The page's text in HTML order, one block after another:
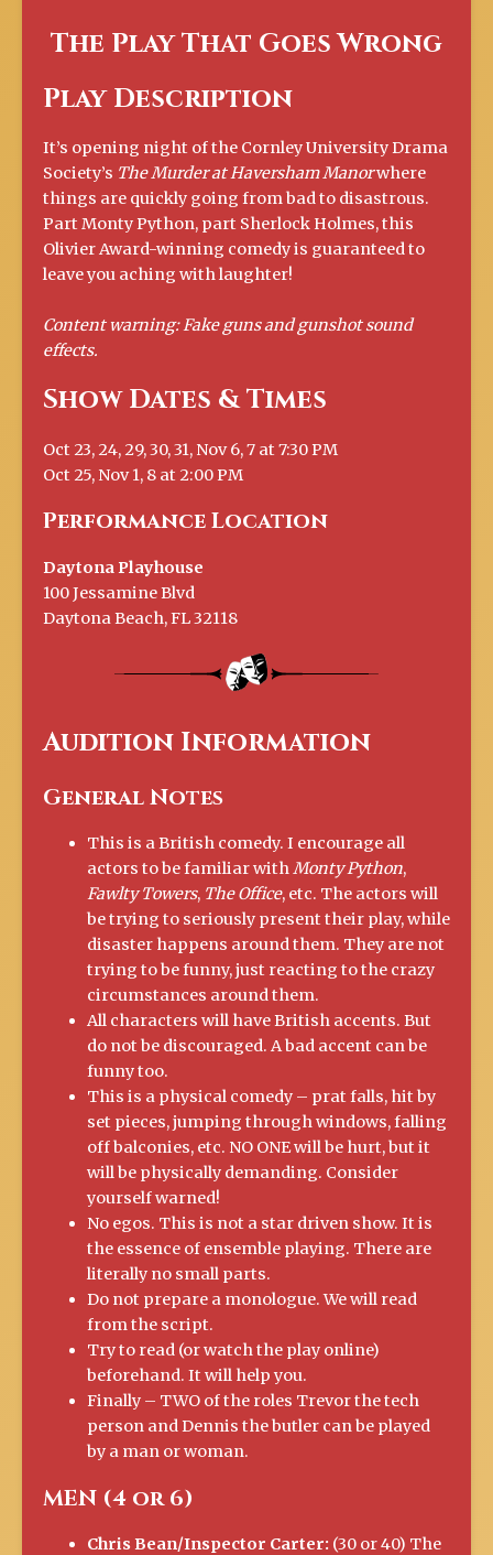
The Play That Goes Wrong
Play Description
It’s opening night of the Cornley University Drama
Society’s The Murder at Haversham Manorwhere
things are quickly going from bad to disastrous.
Part Monty Python, part Sherlock Holmes, this
Olivier Award-winning comedy is guaranteed to
leave you aching with laughter!
Content warning: Fake guns and gunshot sound
effects.
Show Dates & Times
Oct 23, 24, 29, 30, 31, Nov 6, 7 at 7:30 PM
Oct 25, Nov 1, 8 at 2:00 PM
Performance Location
Daytona Playhouse
100 Jessamine Blvd
Daytona Beach, FL 32118
Audition Information
General Notes
This is a British comedy. I encourage all
actors to be familiar withMonty Python,
Fawlty Towers, The Office, etc. The actors will
be trying to seriously present their play, while
disaster happens around them. They are not
trying to be funny, just reacting to the crazy
circumstances around them.
All characters will have British accents. But
do not be discouraged. A bad accent can be
funny too.
This is a physical comedy – prat falls, hit by
set pieces, jumping through windows, falling
off balconies, etc. NO ONE will be hurt, but it
will be physically demanding. Consider
yourself warned!
No egos. This is not a star driven show. It is
the essence of ensemble playing. There are
literally no small parts.
Do not prepare a monologue. We will read
from the script.
Try to read (or watch the play online)
beforehand. It will help you.
Finally – TWO of the roles Trevor the tech
person and Dennis the butler can be played
by a man or woman.
MEN (4 or 6)
Chris Bean/Inspector Carter: (30 or 40) The